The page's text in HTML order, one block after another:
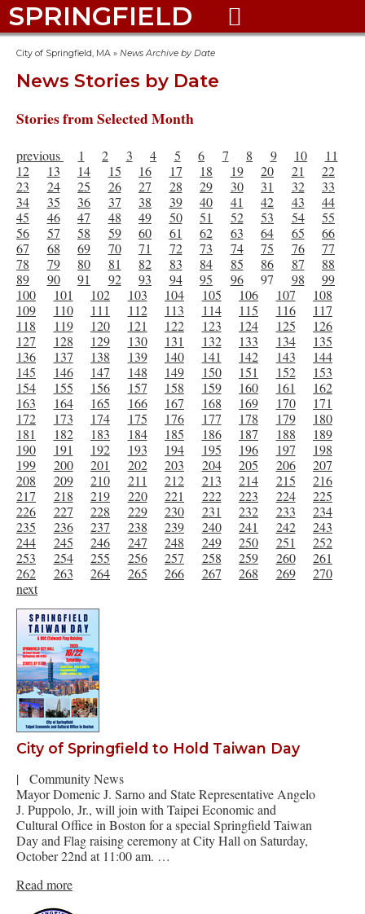
SPRINGFIELD 
City of Springfield, MA » News Archive by Date
News Stories by Date
Stories from Selected Month
previous 1 2 3 4 5 6 7 8 9 10
11
12
13 14 15 16 17 18 19 20 21
22
23
24 25 26 27 28 29 30 31 32
33
34
35 36 37 38 39 40 41 42 43
44
45
46 47 48 49 50 51 52 53 54
55
56
57 58 59 60 61 62 63 64 65
66
67
68 69 70 71 72 73 74 75 76
77
78
79 80 81 82 83 84 85 86 87
88
89
90 91 92 93 94 95 96 97 98
99
100
101 102 103 104 105 106 107
108
109
110 111 112 113 114 115 116
117
118
119 120 121 122 123 124 125
126
127
128 129 130 131 132 133 134
135
136
137 138 139 140 141 142 143
144
145
146 147 148 149 150 151 152
153
154
155 156 157 158 159 160 161
162
163
164 165 166 167 168 169 170
171
172
173 174 175 176 177 178 179
180
181
182 183 184 185 186 187 188
189
190
191 192 193 194 195 196 197
198
199
200 201 202 203 204 205 206
207
208
209 210 211 212 213 214 215
216
217
218 219 220 221 222 223 224
225
226
227 228 229 230 231 232 233
234
235
236 237 238 239 240 241 242
243
244
245 246 247 248 249 250 251
252
253
254 255 256 257 258 259 260
261
262
263 264 265 266 267 268 269
270
next
City of Springfield to Hold Taiwan Day
|
Community News
Mayor Domenic J. Sarno and State Representative Angelo
J. Puppolo, Jr., will join with Taipei Economic and
Cultural Office in Boston for a special Springfield Taiwan
Day and Flag raising ceremony at City Hall on Saturday,
October 22nd at 11:00 am. …
Read more